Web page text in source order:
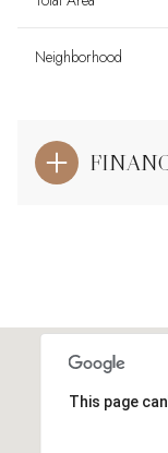
Neighborhood
This page